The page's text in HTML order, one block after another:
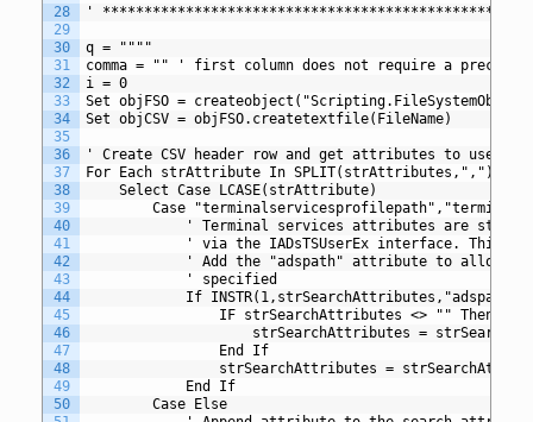
28
29
30
31
32
33
34
35
36
37
38
39
40
41
42
43
44
45
46
47
48
49
50
' *************************************************
q = """"
comma = "" ' first column does not require a preceding
i = 0
Set objFSO =
Set objCSV = objFSO.createtextfile(FileName)
' Create CSV header row and get attributes to use in
For Each strAttribute In SPLIT(strAttributes,",")
	Select Case LCASE(strAttribute)
Case
' Terminal services attributes are
' via the IADsTSUserEx interface. This
' Add the "adspath" attribute to allow
			' specified
If
				IF strSearchAttributes <> "" Then
strSearchAttributes =
				End If
strSearchAttributes =
			End If
		Case Else